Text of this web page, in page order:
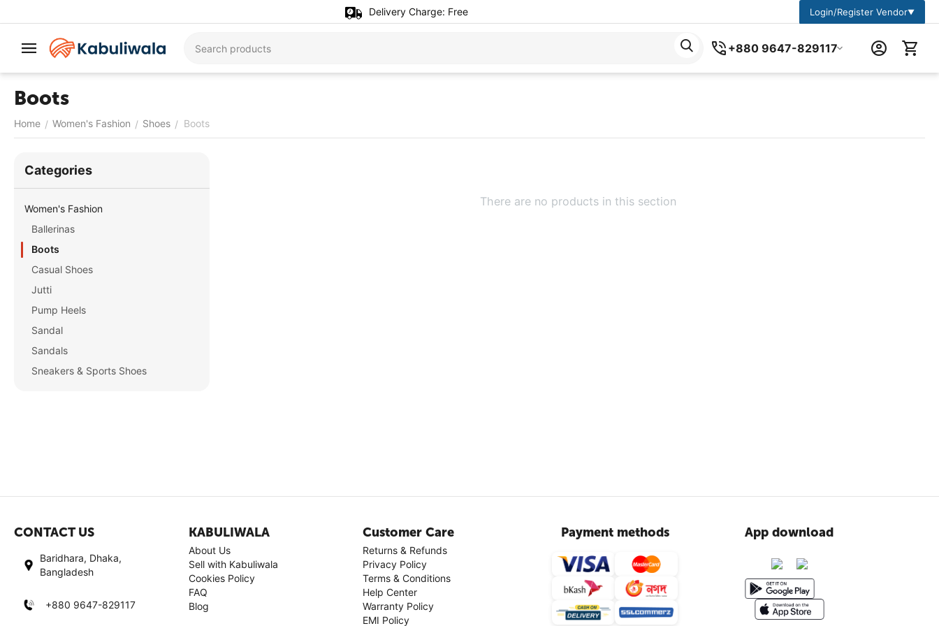
Delivery Charge: Free Login/Register Vendor▼
+880 9647-829117
Boots
Home / Women's Fashion / Shoes / Boots
There are no products in this section
Сategories
Women's Fashion
Ballerinas
Boots
Casual Shoes
Jutti
Pump Heels
Sandal
Sandals
Sneakers & Sports Shoes
CONTACT US
Baridhara, Dhaka,
Bangladesh
+880 9647-829117
KABULIWALA
About Us
Sell with Kabuliwala
Cookies Policy
FAQ
Blog
Customer Care
Returns & Refunds
Privacy Policy
Terms & Conditions
Help Center
Warranty Policy
EMI Policy
Payment methods App download